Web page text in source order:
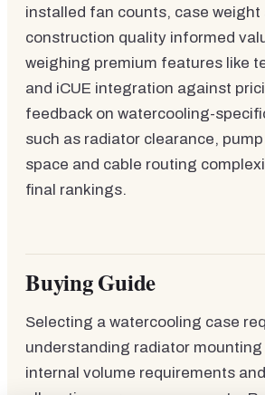
installed fan counts, case weight
construction quality informed
weighing premium features like
and iCUE integration against
feedback on watercooling-
such as radiator clearance,
space and cable routing
final rankings.
Buying Guide
Selecting a watercooling case
understanding radiator
internal volume requirements